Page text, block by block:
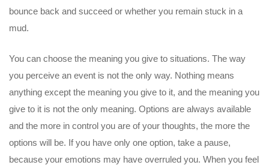
bounce back and succeed or whether you remain stuck in a
mud.
You can choose the meaning you give to situations. The way
you perceive an event is not the only way. Nothing means
anything except the meaning you give to it, and the meaning you
give to it is not the only meaning. Options are always available
and the more in control you are of your thoughts, the more the
options will be. If you have only one option, take a pause,
because your emotions may have overruled you. When you feel